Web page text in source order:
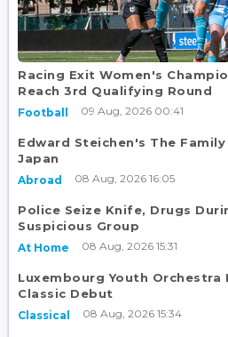
Racing Exit Women's
Reach 3rd Qualifying Round
Football 09 Aug, 2026 00:41
Edward Steichen's The
Japan
Abroad 08 Aug, 2026 16:05
Police Seize Knife, Drugs
Suspicious Group
At Home 08 Aug, 2026 15:31
Luxembourg Youth Orchestra
Classic Debut
Classical 08 Aug, 2026 15:34